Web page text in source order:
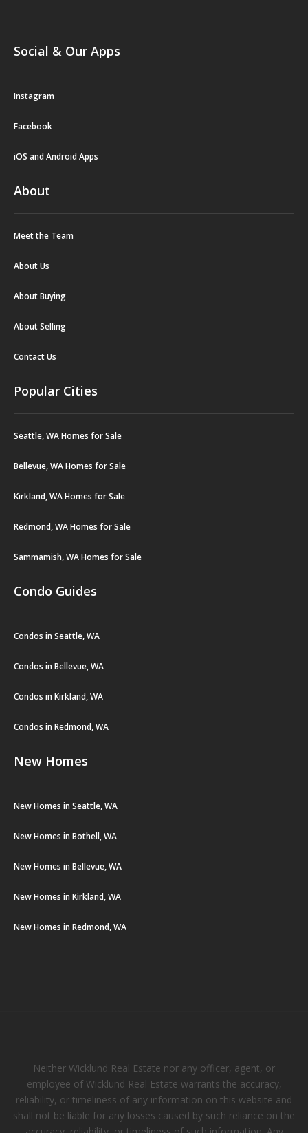
Social & Our Apps
Instagram
Facebook
iOS and Android Apps
About
Meet the Team
About Us
About Buying
About Selling
Contact Us
Popular Cities
Seattle, WA Homes for Sale
Bellevue, WA Homes for Sale
Kirkland, WA Homes for Sale
Redmond, WA Homes for Sale
Sammamish, WA Homes for Sale
Condo Guides
Condos in Seattle, WA
Condos in Bellevue, WA
Condos in Kirkland, WA
Condos in Redmond, WA
New Homes
New Homes in Seattle, WA
New Homes in Bothell, WA
New Homes in Bellevue, WA
New Homes in Kirkland, WA
New Homes in Redmond, WA
Neither Wicklund Real Estate nor any officer, agent, or
employee of Wicklund Real Estate warrants the accuracy,
reliability, or timeliness of any information on this website and
shall not be liable for any losses caused by such reliance on the